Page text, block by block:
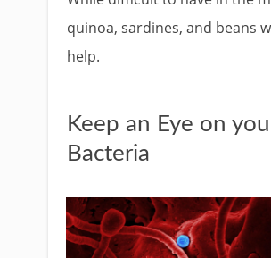
quinoa, sardines, and beans
help.
Keep an Eye on
Bacteria